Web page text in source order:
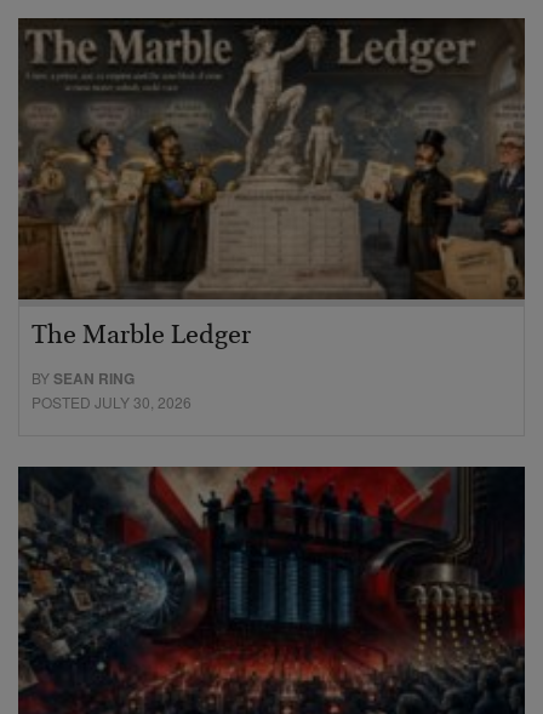
The Marble Ledger
BYSEAN RING
POSTED JULY 30, 2026